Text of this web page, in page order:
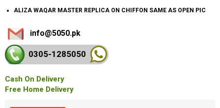
ALIZA WAQAR MASTER REPLICA ON CHIFFON SAME AS OPEN PIC
info@5050.pk
0305-1285050
Cash On Delivery
Free Home Delivery